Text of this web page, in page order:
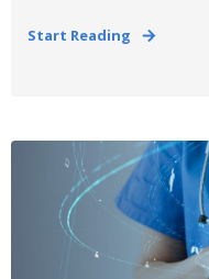
Start Reading